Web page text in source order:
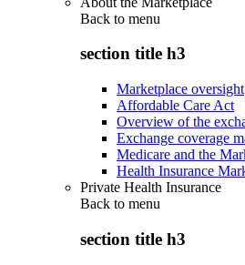
Back to menu
section title h3
Marketplace oversight
Affordable Care Act
Overview of the
Exchange coverage
Medicare and the
Health Insurance
Private Health Insurance
Back to menu
section title h3